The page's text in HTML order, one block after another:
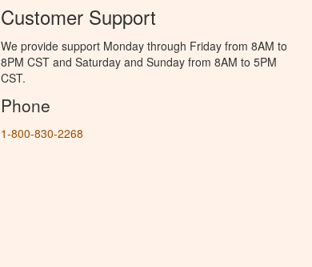
Customer Support
We provide support Monday through Friday from 8AM to
8PM CST and Saturday and Sunday from 8AM to 5PM
CST.
Phone
1-800-830-2268